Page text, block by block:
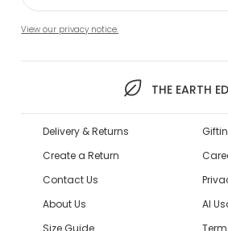
View our privacy notice.
THE EARTH
Delivery & Returns
Create a Return
Contact Us
About Us
Size Guide
AI